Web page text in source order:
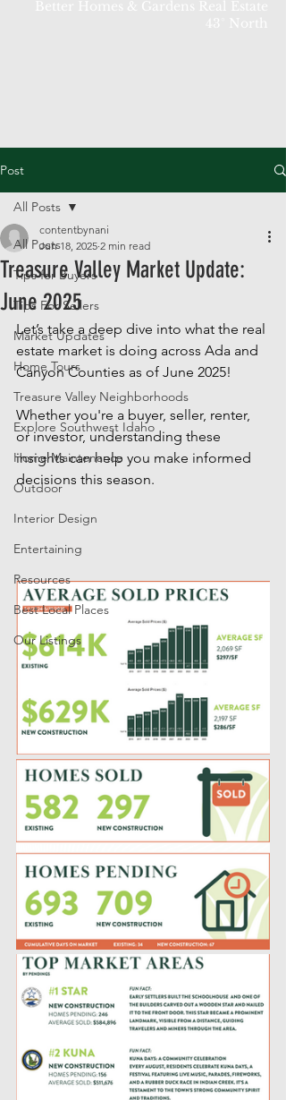
Post
All Posts
Tips for Buyers
Tips For Sellers
Market Updates
Home Tours
Treasure Valley Neighborhoods
Explore Southwest Idaho
Home Maintenance
Outdoor
Interior Design
Entertaining
Resources
Best Local Places
Our Listings
All Posts
Treasure Valley Market Update:
June 2025
contentbynani
Jun 18, 2025 2 min read
Let’s take a deep dive into what the real
estate market is doing across Ada and
Canyon Counties as of June 2025!
Whether you're a buyer, seller, renter,
or investor, understanding these
insights can help you make informed
decisions this season.